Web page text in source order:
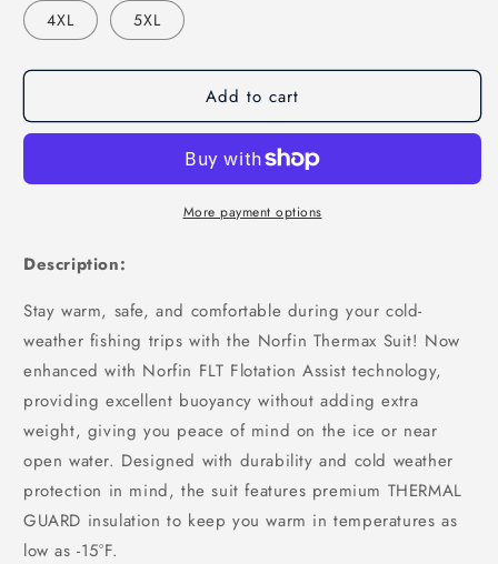
4XL 5XL
Add to cart
More payment options
Description:
Stay warm, safe, and comfortable during your cold-
weather fishing trips with the Norfin Thermax Suit! Now
enhanced with Norfin FLT Flotation Assist technology,
providing excellent buoyancy without adding extra
weight, giving you peace of mind on the ice or near
open water. Designed with durability and cold weather
protection in mind, the suit features premium THERMAL
GUARD insulation to keep you warm in temperatures as
low as -15°F.